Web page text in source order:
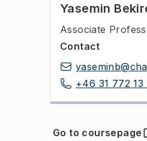
Yasemin
Associate
Contact
+46 31 772 13
Go to coursepage